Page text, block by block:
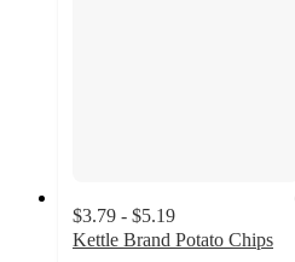
$3.79 - $5.19
Kettle Brand Potato Chips